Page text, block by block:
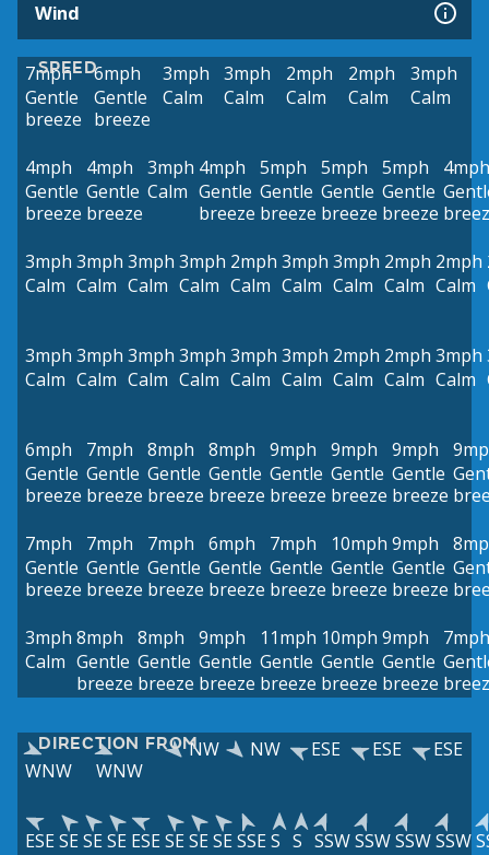
Wind
SPEED
7mph
Gentle
breeze
6mph
Gentle
breeze
3mph
Calm
3mph
Calm
2mph
Calm
2mph
Calm
3mph
Calm
4mph
Gentle
breeze
4mph
Gentle
breeze
3mph
Calm
4mph
Gentle
breeze
5mph
Gentle
breeze
5mph
Gentle
breeze
5mph
Gentle
breeze
4mph
3mph
Calm
3mph
Calm
3mph
Calm
3mph
Calm
2mph
Calm
3mph
Calm
3mph
Calm
2mph
Calm
2mph
Calm
3mph
Calm
3mph
Calm
3mph
Calm
3mph
Calm
3mph
Calm
3mph
Calm
2mph
Calm
2mph
Calm
3mph
Calm
6mph
Gentle
breeze
7mph
Gentle
breeze
8mph
Gentle
breeze
8mph
Gentle
breeze
9mph
Gentle
breeze
9mph
Gentle
breeze
9mph
Gentle
breeze
7mph
Gentle
breeze
7mph
Gentle
breeze
7mph
Gentle
breeze
6mph
Gentle
breeze
7mph
Gentle
breeze
10mph
Gentle
breeze
9mph
Gentle
breeze
3mph
Calm
8mph
Gentle
breeze
8mph
Gentle
breeze
9mph
Gentle
breeze
11mph
Gentle
breeze
10mph
Gentle
breeze
9mph
Gentle
breeze
7mph
DIRECTION FROM
WNW WNW
NW NW ESE ESE ESE
ESESESESE ESESESESESSES S SSWSSWSSWSSW